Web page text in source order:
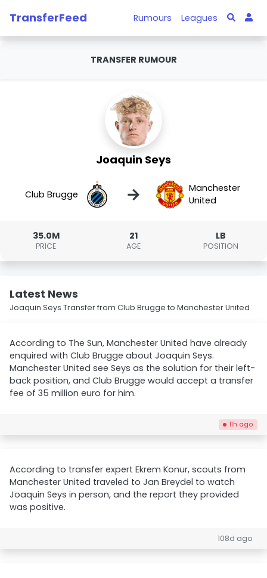
TransferFeed Rumours Leagues
TRANSFER RUMOUR
Joaquin Seys
Club Brugge →
Manchester
United
35.0M
PRICE
21
AGE
LB
POSITION
Latest News
Joaquin Seys Transfer from Club Brugge to Manchester United
According to The Sun, Manchester United have already
enquired with Club Brugge about Joaquin Seys.
Manchester United see Seys as the solution for their left-
back position, and Club Brugge would accept a transfer
fee of 35 million euro for him.
11h ago
According to transfer expert Ekrem Konur, scouts from
Manchester United traveled to Jan Breydel to watch
Joaquin Seys in person, and the report they provided
was positive.
108d ago